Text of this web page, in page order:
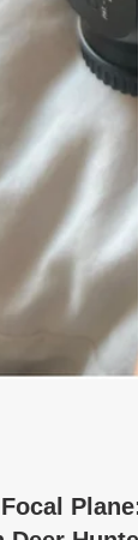
It
not
For this
scope on
a friend'